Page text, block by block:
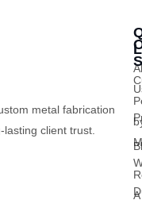
metal fabrication
client trust.